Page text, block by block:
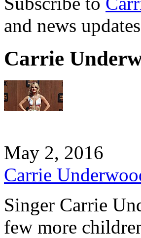
and news
Carrie
May 2, 2016
Carrie
Singer Carrie
few more